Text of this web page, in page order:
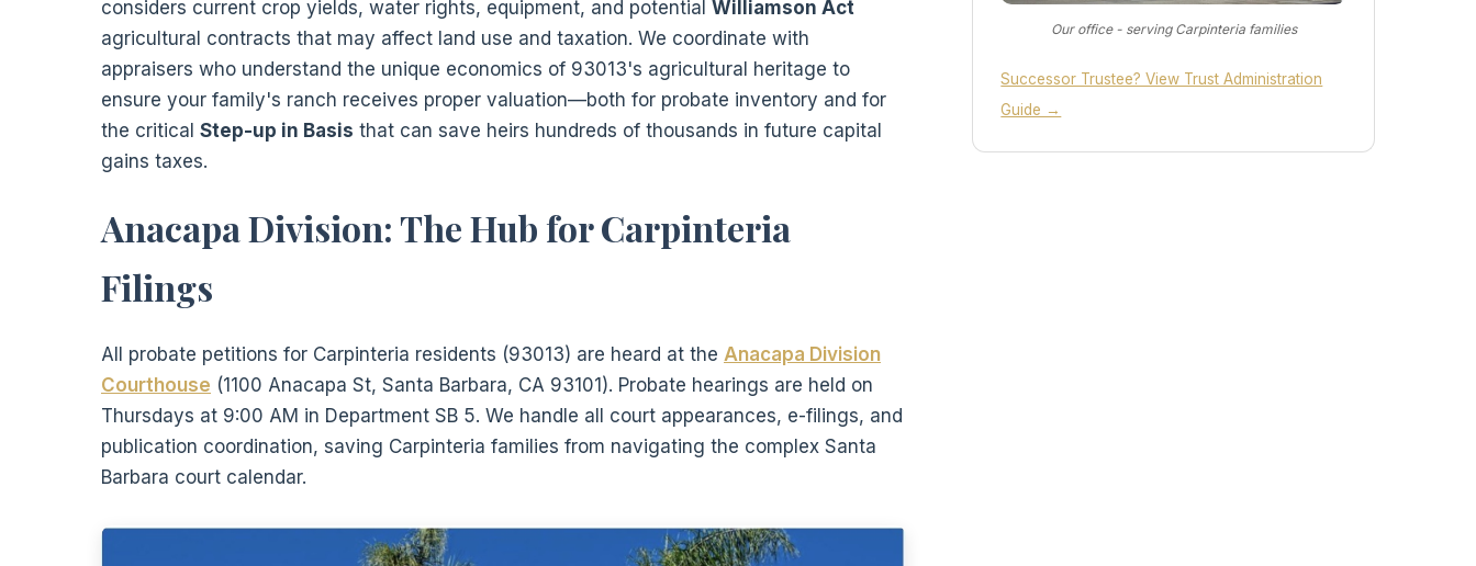
considers current crop yields, water rights, equipment, and potential Williamson Act
agricultural contracts that may affect land use and taxation. We coordinate with
appraisers who understand the unique economics of 93013's agricultural heritage to
ensure your family's ranch receives proper valuation—both for probate inventory and for
the critical Step-up in Basis that can save heirs hundreds of thousands in future capital
gains taxes.
Anacapa Division: The Hub for Carpinteria
Filings
All probate petitions for Carpinteria residents (93013) are heard at the Anacapa Division
Courthouse (1100 Anacapa St, Santa Barbara, CA 93101). Probate hearings are held on
Thursdays at 9:00 AM in Department SB 5. We handle all court appearances, e-filings, and
publication coordination, saving Carpinteria families from navigating the complex Santa
Barbara court calendar.
Our office - serving Carpinteria families
Successor Trustee? View Trust Administration
Guide →